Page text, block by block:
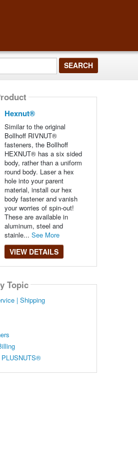
Hexnut®
Similar to the original
Bollhoff RIVNUT®
fasteners, the Bollhoff
HEXNUT® has a six sided
body, rather than a uniform
round body. Laser a hex
hole into your parent
material, install our hex
body fastener and vanish
your worries of spin-out!
These are available in
aluminum, steel and
stainle... See More
VIEW DETAILS
Topic
| Shipping